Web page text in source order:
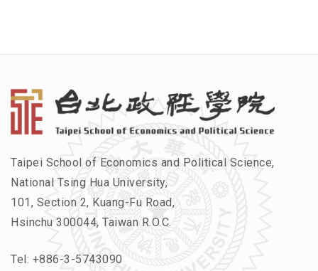
Taipei School of Economics and Political Science,
National Tsing Hua University,
101, Section 2, Kuang-Fu Road,
Hsinchu 300044, Taiwan R.O.C.
Tel: +886-3-5743090